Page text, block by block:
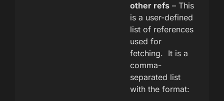
other refs – This
is a user-defined
list of references
used for
fetching. It is a
comma-
separated list
with the format: